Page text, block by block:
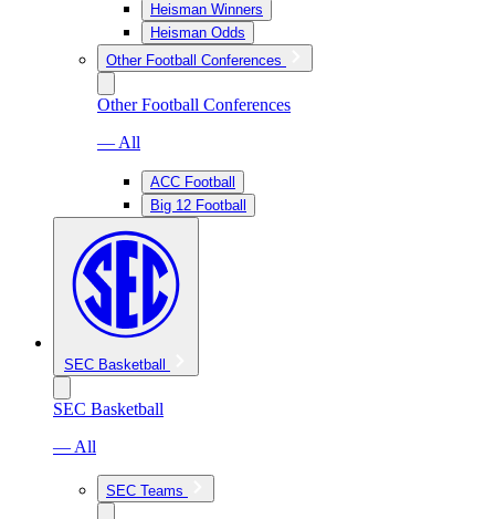
Heisman Winners
Heisman Odds
Other Football Conferences
Other Football Conferences
— All
ACC Football
Big 12 Football
SEC Basketball
SEC Basketball
— All
SEC Teams